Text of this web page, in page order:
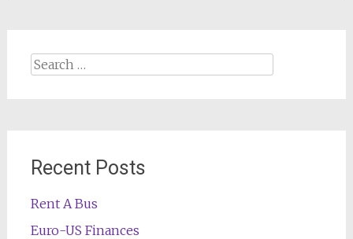
Search
Recent Posts
Rent A Bus
Euro-US Finances